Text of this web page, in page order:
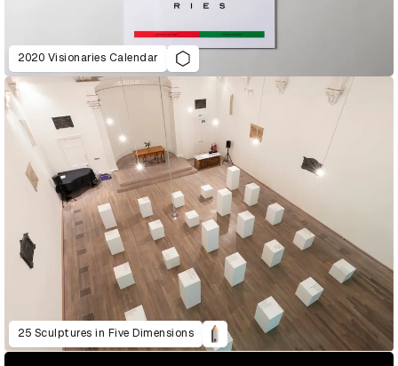
2020 Visionaries Calendar
25 Sculptures in Five Dimensions